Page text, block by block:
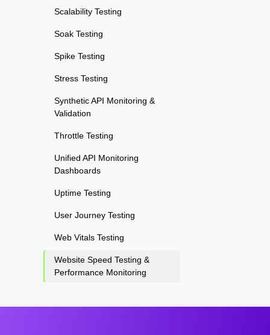
Scalability Testing
Soak Testing
Spike Testing
Stress Testing
Synthetic API Monitoring &
Validation
Throttle Testing
Unified API Monitoring
Dashboards
Uptime Testing
User Journey Testing
Web Vitals Testing
Website Speed Testing &
Performance Monitoring